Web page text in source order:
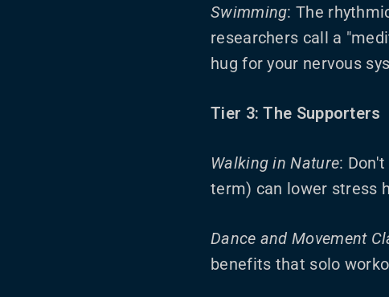
Swimming: The
researchers call a
hug for your nervous
Tier 3: The Supporters
Walking in Nature:
term) can lower stress
Dance and Movement
benefits that solo